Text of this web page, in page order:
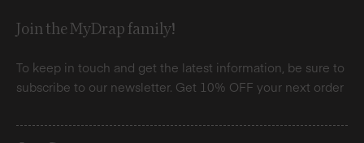
Join the MyDrap family!
To keep in touch and get the latest information, be sure to
subscribe to our newsletter. Get 10% OFF your next order